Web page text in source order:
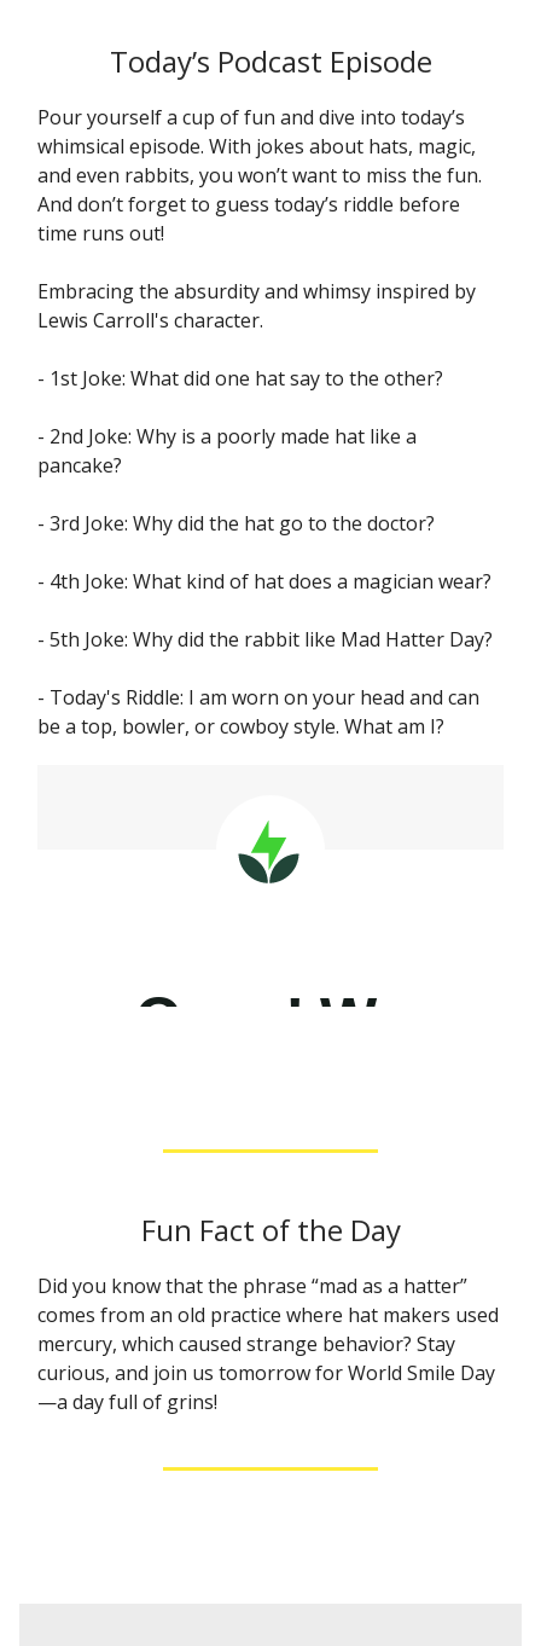
Today’s Podcast Episode
Pour yourself a cup of fun and dive into today’s
whimsical episode. With jokes about hats, magic,
and even rabbits, you won’t want to miss the fun.
And don’t forget to guess today’s riddle before
time runs out!
Embracing the absurdity and whimsy inspired by
Lewis Carroll's character.
- 1st Joke: What did one hat say to the other?
- 2nd Joke: Why is a poorly made hat like a
pancake?
- 3rd Joke: Why did the hat go to the doctor?
- 4th Joke: What kind of hat does a magician wear?
- 5th Joke: Why did the rabbit like Mad Hatter Day?
- Today's Riddle: I am worn on your head and can
be a top, bowler, or cowboy style. What am I?
Fun Fact of the Day
Did you know that the phrase “mad as a hatter”
comes from an old practice where hat makers used
mercury, which caused strange behavior? Stay
curious, and join us tomorrow for World Smile Day
—a day full of grins!